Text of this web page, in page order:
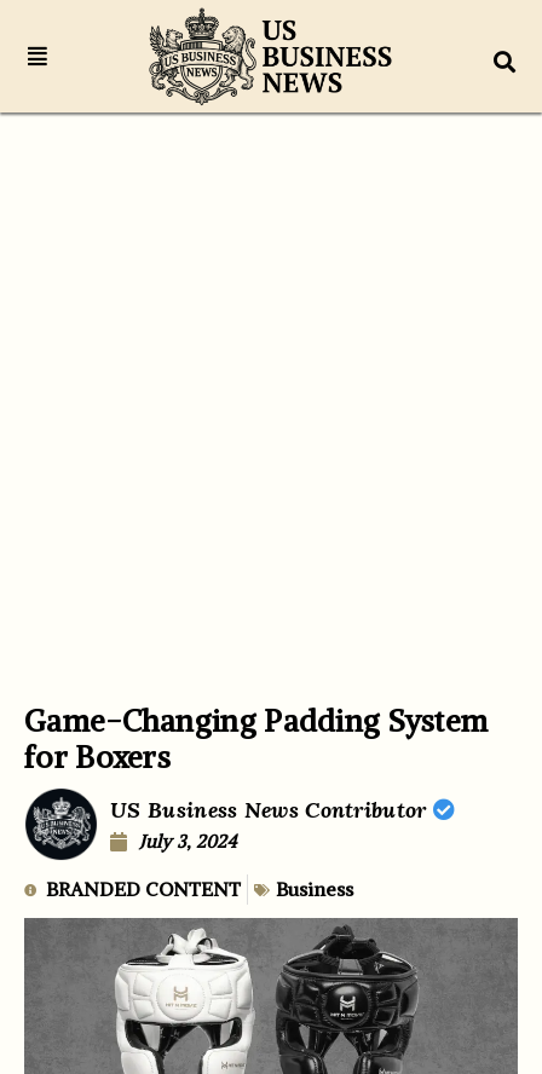
Game-Changing Padding System
for Boxers
US Business News Contributor
July 3, 2024
BRANDED CONTENT Business